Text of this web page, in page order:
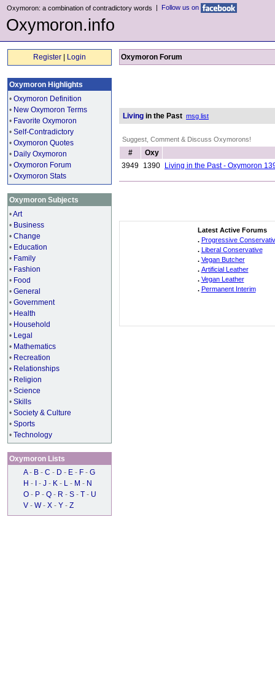
Oxymoron: a combination of contradictory words | Follow us on
Oxymoron.info
Register Login
Oxymoron Highlights
• Oxymoron Definition
• New Oxymoron Terms
• Favorite Oxymoron
• Self-Contradictory
• Oxymoron Quotes
• Daily Oxymoron
• Oxymoron Forum
• Oxymoron Stats
Oxymoron Subjects
•Art
• Business
• Change
• Education
• Family
• Fashion
• Food
• General
• Government
• Health
• Household
• Legal
• Mathematics
• Recreation
• Relationships
• Religion
• Science
• Skills
• Society & Culture
• Sports
• Technology
Oxymoron Lists
A - B - C - D - E - F - G
H - - J - K - L - M - N
O - P - Q - R - S - T - U
V - W - X - Y - Z
Oxymoron Forum
Living in the Past msg list
Suggest, Comment & Discuss Oxymorons!
#
Oxy
3949 1390 Living in the Past - Oxymoron
Latest Active Forums
. Progressive
. Liberal Conservative
. Vegan Butcher
. Artificial Leather
. Vegan Leather
. Permanent Interim